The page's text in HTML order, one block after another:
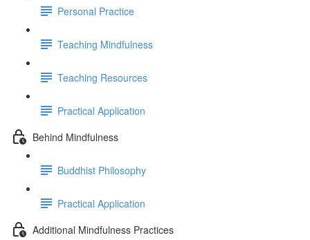
Personal Practice
Teaching Mindfulness
Teaching Resources
Practical Application
Behind Mindfulness
Buddhist Philosophy
Practical Application
Additional Mindfulness Practices